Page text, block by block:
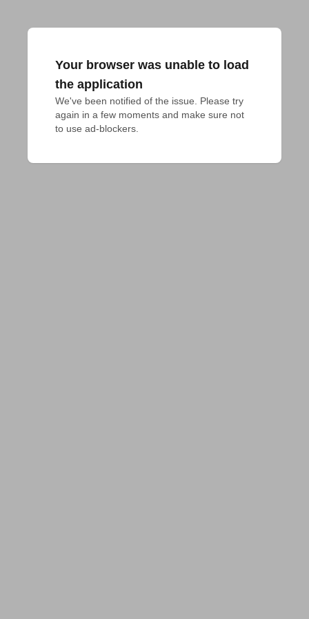
Your browser was unable to load
the application
We've been notified of the issue. Please try
again in a few moments and make sure not
to use ad-blockers.